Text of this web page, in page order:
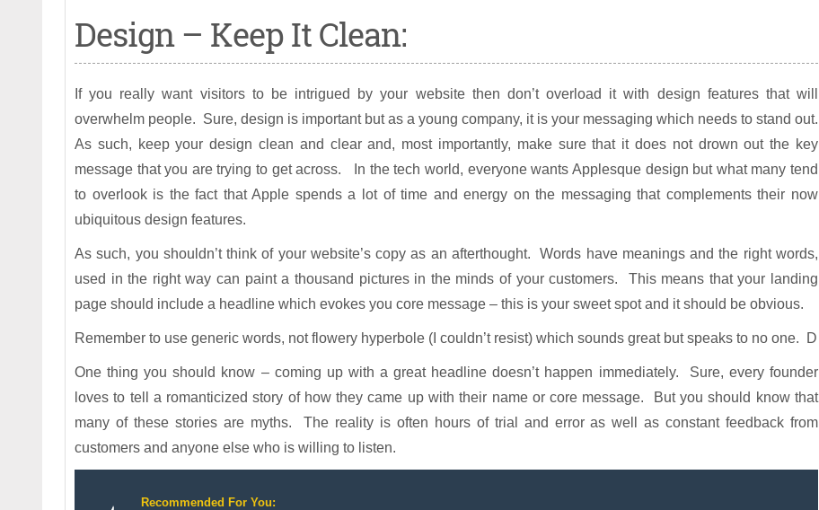
Design – Keep It Clean:
If you really want visitors to be intrigued by your website then don’t overload it with design features that will
overwhelm people. Sure, design is important but as a young company, it is your messaging which needs to stand out.
As such, keep your design clean and clear and, most importantly, make sure that it does not drown out the key
message that you are trying to get across. In the tech world, everyone wants Applesque design but what many tend
to overlook is the fact that Apple spends a lot of time and energy on the messaging that complements their now
ubiquitous design features.
As such, you shouldn’t think of your website’s copy as an afterthought. Words have meanings and the right words,
used in the right way can paint a thousand pictures in the minds of your customers. This means that your landing
page should include a headline which evokes you core message – this is your sweet spot and it should be obvious.
Remember to use generic words, not flowery hyperbole (I couldn’t resist) which sounds great but speaks to no one. D
One thing you should know – coming up with a great headline doesn’t happen immediately. Sure, every founder
loves to tell a romanticized story of how they came up with their name or core message. But you should know that
many of these stories are myths. The reality is often hours of trial and error as well as constant feedback from
customers and anyone else who is willing to listen.
Recommended For You: